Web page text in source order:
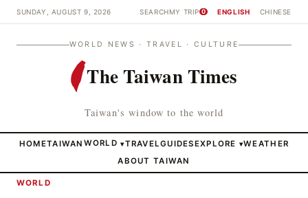
SUNDAY, AUGUST 9, 2026 SEARCHMY TRIP 0 ENGLISH CHINESE
WORLD NEWS · TRAVEL · CULTURE
The Taiwan Times
Taiwan's window to the world
HOMETAIWAN WORLD ▾TRAVELGUIDESEXPLORE ▾WEATHER
ABOUT TAIWAN
WORLD